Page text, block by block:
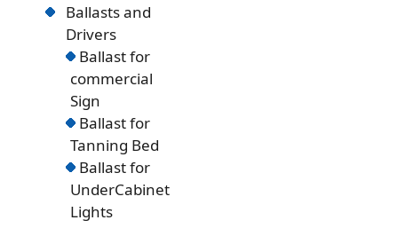
Ballasts and
Drivers
Ballast for
commercial
Sign
Ballast for
Tanning Bed
Ballast for
UnderCabinet
Lights